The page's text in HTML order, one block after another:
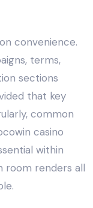
convenience.
terms,
sections
that key
common
casino
within
room renders all